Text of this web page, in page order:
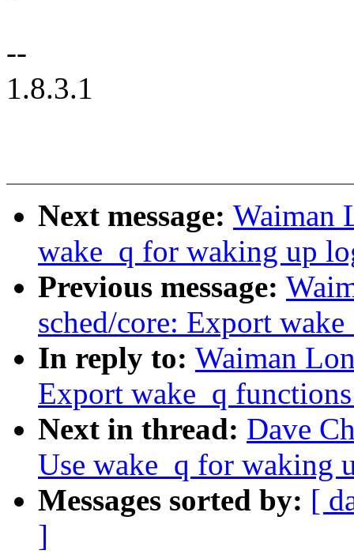
--
1.8.3.1
Next message: Waiman
wake_q for waking up
Previous message:
sched/core: Export
In reply to: Waiman
Export wake_q
Next in thread: Dave
Use wake_q for waking
Messages sorted by: [
]